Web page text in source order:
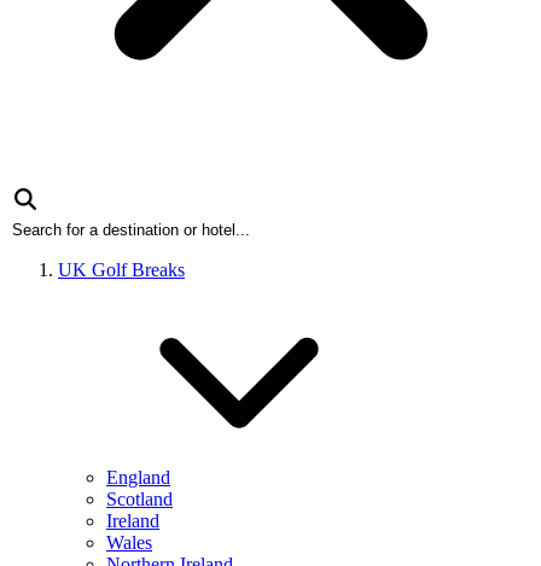
UK Golf Breaks
England
Scotland
Ireland
Wales